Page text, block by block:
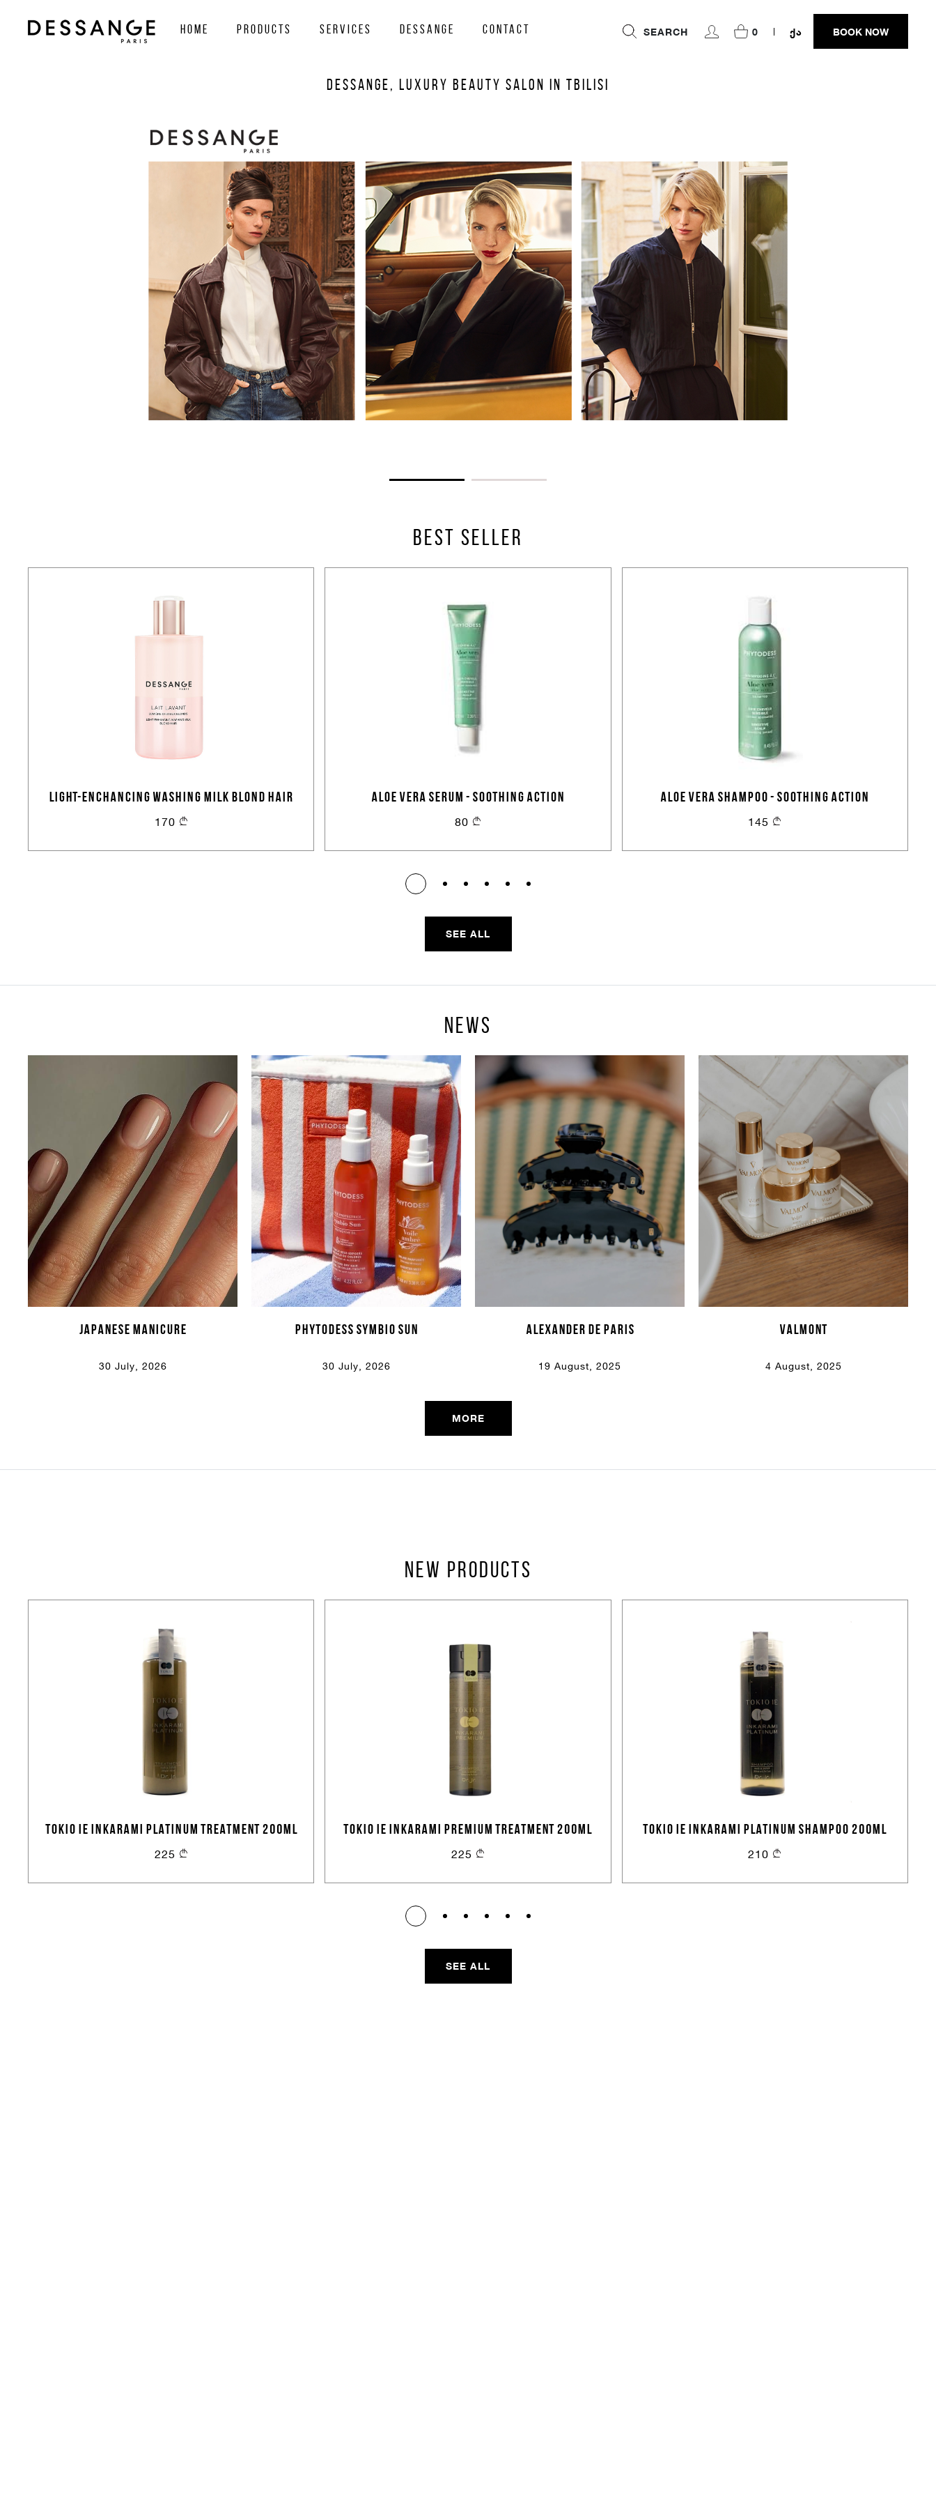
home Products services Dessange Contact SEARCH 0 ᲥᲐ BOOK NOW
Dessange, Luxury Beauty Salon in Tbilisi
BEST SELLER
LIGHT-ENCHANCING WASHING MILK BLOND HAIR
170
ALOE VERA SERUM - SOOTHING ACTION
80
ALOE VERA SHAMPOO - SOOTHING ACTION
145
SEE ALL
News
Japanese Manicure
30 July, 2026
PHYTODESS symbio sun
30 July, 2026
alexander de paris
19 August, 2025
VALMONT
4 August, 2025
MORE
New products
TOKIO IE INKARAMI PLATINUM TREATMENT 200ML
225
TOKIO IE INKARAMI PREMIUM TREATMENT 200ML
225
TOKIO IE INKARAMI PLATINUM SHAMPOO 200ML
210
SEE ALL
Sign In
Email Or Phone
Keep me signed in
Create an account
Forgot password
Cancel Send